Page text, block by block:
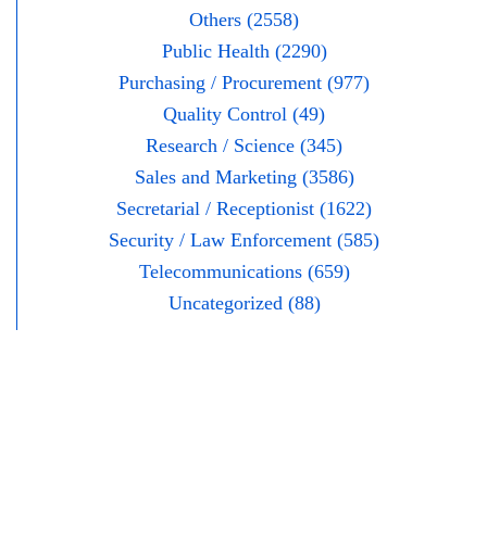
Others (2558)
Public Health (2290)
Purchasing / Procurement (977)
Quality Control (49)
Research / Science (345)
Sales and Marketing (3586)
Secretarial / Receptionist (1622)
Security / Law Enforcement (585)
Telecommunications (659)
Uncategorized (88)